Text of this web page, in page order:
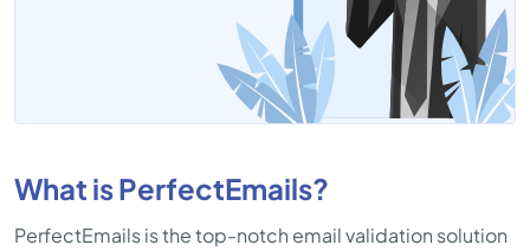
What is PerfectEmails?
PerfectEmails is the top-notch email validation solution